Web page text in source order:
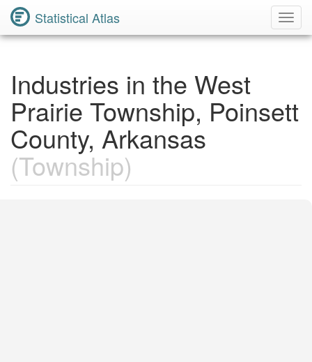
Statistical Atlas
Industries in the West
Prairie Township, Poinsett
County, Arkansas
(Township)